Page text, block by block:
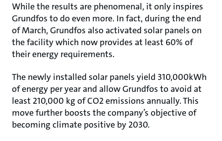
While the results are phenomenal, it only inspires
Grundfos to do even more. In fact, during the end
of March, Grundfos also activated solar panels on
the facility which now provides at least 60% of
their energy requirements.
The newly installed solar panels yield 310,000kWh
of energy per year and allow Grundfos to avoid at
least 210,000 kg of CO2 emissions annually. This
move further boosts the company’s objective of
becoming climate positive by 2030.